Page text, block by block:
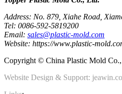
Address: No. 879, Xiahe Road,
Tel: 0086-592-5819200
Email: sales@plastic-mold.com
Website: https://www.plastic-
Copyright © China Plastic Mold
Website Design & Support: